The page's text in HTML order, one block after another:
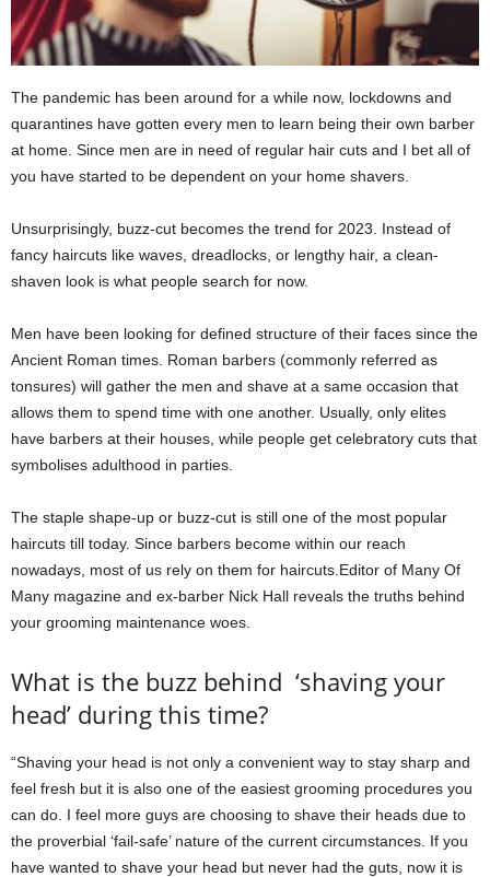
The pandemic has been around for a while now, lockdowns and
quarantines have gotten every men to learn being their own barber
at home. Since men are in need of regular hair cuts and I bet all of
you have started to be dependent on your home shavers.
Unsurprisingly, buzz-cut becomes the trend for 2023. Instead of
fancy haircuts like waves, dreadlocks, or lengthy hair, a clean-
shaven look is what people search for now.
Men have been looking for defined structure of their faces since the
Ancient Roman times. Roman barbers (commonly referred as
tonsures) will gather the men and shave at a same occasion that
allows them to spend time with one another. Usually, only elites
have barbers at their houses, while people get celebratory cuts that
symbolises adulthood in parties.
The staple shape-up or buzz-cut is still one of the most popular
haircuts till today. Since barbers become within our reach
nowadays, most of us rely on them for haircuts.Editor of Many Of
Many magazine and ex-barber Nick Hall reveals the truths behind
your grooming maintenance woes.
What is the buzz behind ‘shaving your
head’ during this time?
“Shaving your head is not only a convenient way to stay sharp and
feel fresh but it is also one of the easiest grooming procedures you
can do. I feel more guys are choosing to shave their heads due to
the proverbial ‘fail-safe’ nature of the current circumstances. If you
have wanted to shave your head but never had the guts, now it is